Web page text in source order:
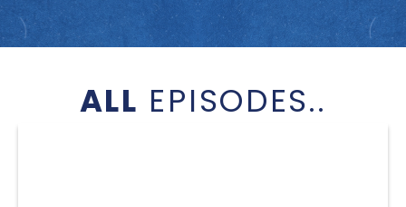
ALL EPISODES..